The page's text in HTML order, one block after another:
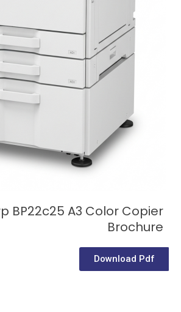
BP22c25 A3 Color Copier
Brochure
Download Pdf